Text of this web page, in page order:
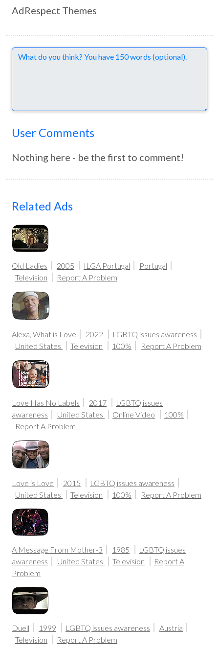
AdRespect Themes
Comments
User Comments
Nothing here - be the first to comment!
Related Ads
Old Ladies 2005 ILGA Portugal
Portugal
Television
Report A Problem
Alexa, What is Love 2022
LGBTQ issues awareness
United States
Television 100% Report A Problem
Love Has No Labels 2017
LGBTQ issues
awareness
United States Online Video
100%
Report A Problem
Love is Love 2015
LGBTQ issues awareness
United States
Television 100% Report A Problem
A Message From Mother-3 1985
LGBTQ issues
awareness
United States Television
Report A
Problem
Duell 1999 LGBTQ issues awareness
Austria
Television
Report A Problem